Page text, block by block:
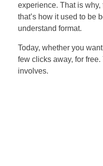
experience. That is
that’s how it used to be
understand format.
Today, whether you
few clicks away, for
involves.